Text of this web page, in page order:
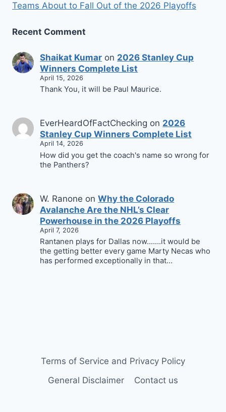
Teams About to Fall Out of the 2026 Playoffs
Recent Comment
Shaikat Kumar on 2026 Stanley Cup
Winners Complete List
April 15, 2026
Thank You, it will be Paul Maurice.
EverHeardOfFactChecking on 2026
Stanley Cup Winners Complete List
April 14, 2026
How did you get the coach's name so wrong for
the Panthers?
W. Ranone onWhy the Colorado
Avalanche Are the NHL’s Clear
Powerhouse in the 2026 Playoffs
April 7, 2026
Rantanen plays for Dallas now.......it would be
the getting better every game Marty Necas who
has performed exceptionally in that…
Terms of Service and Privacy Policy
General Disclaimer
Contact us